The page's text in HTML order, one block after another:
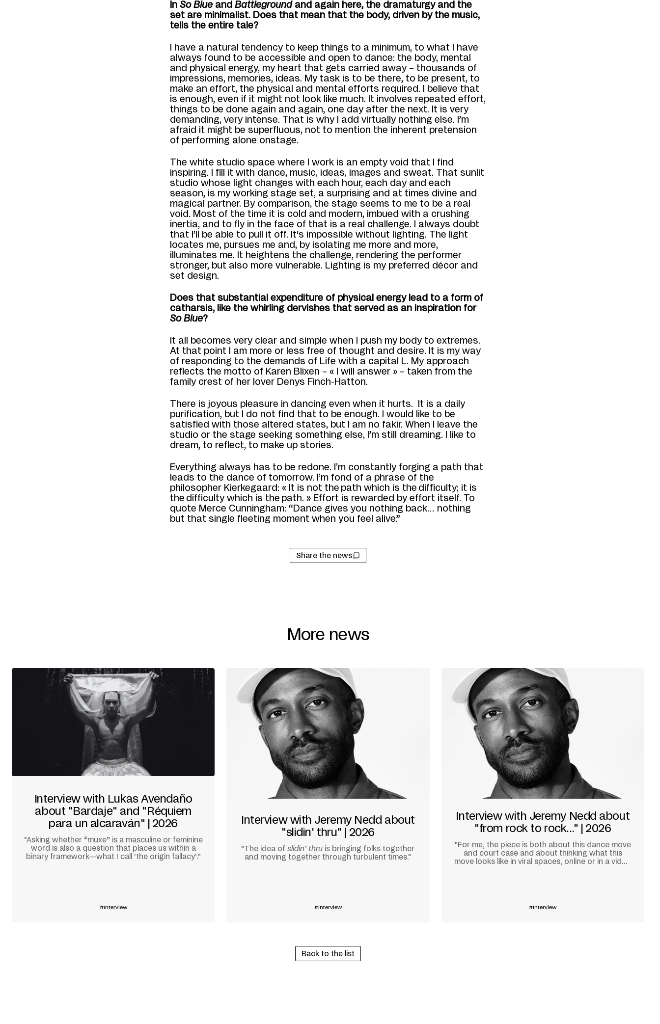
In So Blue and Battleground and again here, the dramaturgy and the
set are minimalist. Does that mean that the body, driven by the music,
tells the entire tale?
I have a natural tendency to keep things to a minimum, to what I have
always found to be accessible and open to dance: the body, mental
and physical energy, my heart that gets carried away – thousands of
impressions, memories, ideas. My task is to be there, to be present, to
make an effort, the physical and mental efforts required.
I believe that
is enough, even if it might not look like much. t involves repeated effort,
things to be done again and again, one day after the next. It is very
demanding, very intense. That is why I add virtually nothing else. I’m
afraid it might be superfluous, not to mention the inherent pretension
of performing alone onstage.
The white studio space where I work is an empty void that I find
inspiring. I fill it with dance, music, ideas, images and sweat. That sunlit
studio whose light changes with each hour, each day and each
season, is my working stage set, a surprising and at times divine and
magical partner. By comparison, the stage seems to me to be a real
void. Most of the time it is cold and modern, imbued with a crushing
inertia, and to fly in the face of that is a real challenge. I always doubt
that I’ll be able to pull it off. It‘s impossible without lighting. The light
locates me, pursues me and, by isolating me more and more,
illuminates me. It heightens the challenge, rendering the performer
stronger, but also more vulnerable. Lighting is my preferred décor and
set design.
Does that substantial expenditure of physical energy lead to a form of
catharsis, like the whirling dervishes that served as an inspiration for
So Blue?
It all becomes very clear and simple when I push my body to extremes.
At that point I am more or less free of thought and desire. It is my way
of responding to the demands of Life with a capital L. My approach
reflects the motto of Karen Blixen – « I will answer » – taken from the
family crest of her lover Denys Finch-Hatton.
There is joyous pleasure in dancing even when it hurts. It is a daily
purification, but I do not find that to be enough.
I would like to be
satisfied with those altered states, but I am no fakir. When I leave the
studio or the stage seeking something else, I’m still dreaming. I like to
dream, to reflect, to make up stories.
Everything always has to be redone. I’m constantly forging a path that
leads to the dance of tomorrow. I’m fond of a phrase of the
philosopher Kierkegaard: « It is not the path which is the difficulty; it is
the difficulty which is the path. » Effort is rewarded by effort itself. To
quote Merce Cunningham: “Dance gives you nothing back… nothing
but that single fleeting moment when you feel alive.”
Share the news
More news
Interview with Lukas Avendaño
about "Bardaje" and "Réquiem
para un alcaraván" | 2026
"Asking whether “muxe” is a masculine or feminine
word is also a question that places us within a
binary framework—what I call 'the origin fallacy'."
Interview
Interview with Jeremy Nedd about
"slidin' thru" | 2026
"The idea ofslidin’ thru is bringing folks together
and moving together through turbulent times."
Interview
Interview with Jeremy Nedd about
"from rock to rock..." | 2026
"For me, the piece is both about this dance move
and court case and about thinking what this
move looks like in viral spaces, online or in a video
Interview
Back to the list